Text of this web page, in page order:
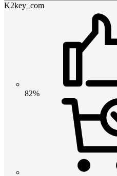
K2key_com
82%